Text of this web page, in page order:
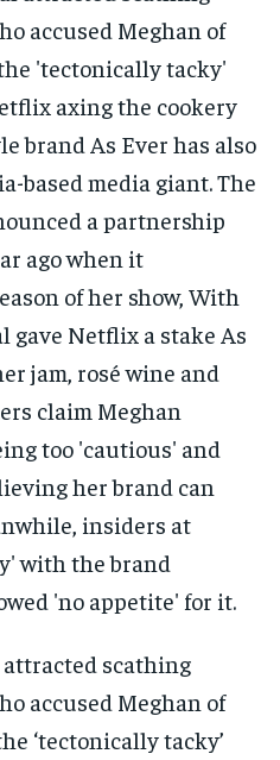
scathing
accused Meghan of
‘tectonically tacky’